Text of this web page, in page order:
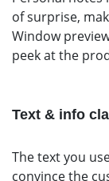
of surprise,
Window
peek at the
Text & info
The text you
convince the